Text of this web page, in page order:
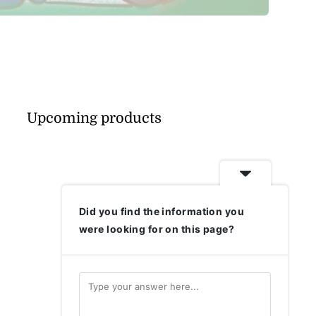
Upcoming products
Did you find the information you
were looking for on this page?